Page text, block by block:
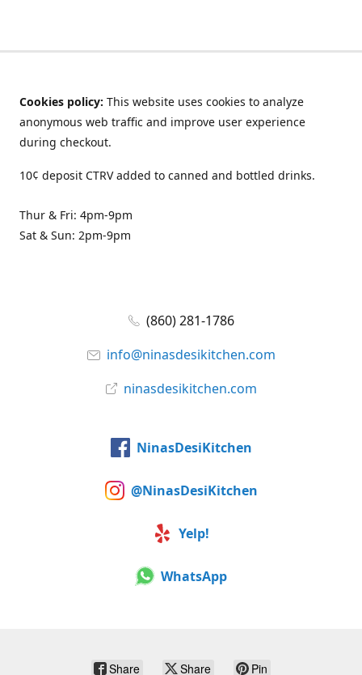
Cookies policy: This website uses cookies to analyze
anonymous web traffic and improve user experience
during checkout.
10¢ deposit CTRV added to canned and bottled drinks.
Thur & Fri: 4pm-9pm
Sat & Sun: 2pm-9pm
(860) 281-1786
info@ninasdesikitchen.com
ninasdesikitchen.com
NinasDesiKitchen
@NinasDesiKitchen
Yelp!
WhatsApp
Share Share Pin